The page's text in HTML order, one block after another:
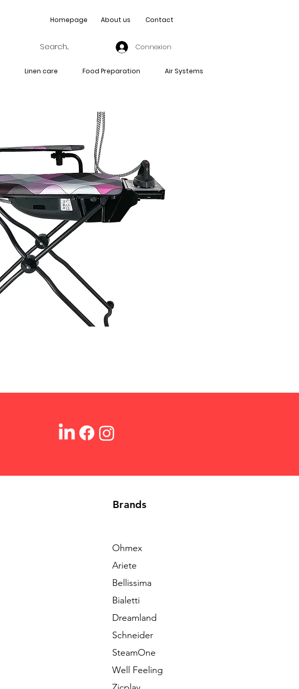
Homepage About us Contact
Connexion
Linen care Food Preparation Air Systems
Brands
Ohmex
Ariete
Bellissima
Bialetti
Dreamland
Schneider
SteamOne
Well Feeling